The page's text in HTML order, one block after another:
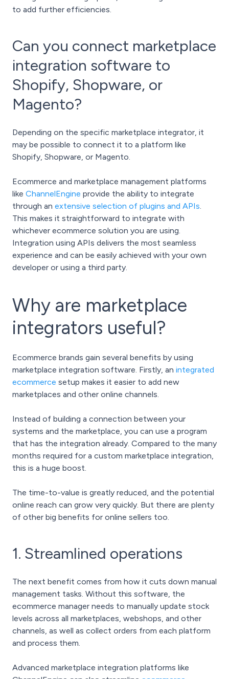
to add further efficiencies.
Can you connect marketplace
integration software to
Shopify, Shopware, or
Magento?
Depending on the specific marketplace integrator, it
may be possible to connect it to a platform like
Shopify, Shopware, or Magento.
Ecommerce and marketplace management platforms
like ChannelEngine provide the ability to integrate
through an extensive selection of plugins and APIs.
This makes it straightforward to integrate with
whichever ecommerce solution you are using.
Integration using APIs delivers the most seamless
experience and can be easily achieved with your own
developer or using a third party.
Why are marketplace
integrators useful?
Ecommerce brands gain several benefits by using
marketplace integration software. Firstly, an integrated
ecommerce setup makes it easier to add new
marketplaces and other online channels.
Instead of building a connection between your
systems and the marketplace, you can use a program
that has the integration already. Compared to the many
months required for a custom marketplace integration,
this is a huge boost.
The time-to-value is greatly reduced, and the potential
online reach can grow very quickly. But there are plenty
of other big benefits for online sellers too.
1. Streamlined operations
The next benefit comes from how it cuts down manual
management tasks. Without this software, the
ecommerce manager needs to manually update stock
levels across all marketplaces, webshops, and other
channels, as well as collect orders from each platform
and process them.
Advanced marketplace integration platforms like